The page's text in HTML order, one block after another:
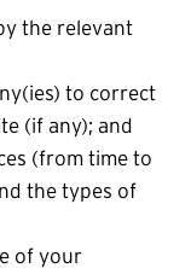
the relevant
to correct
(if any); and
(from time to
the types of
of your